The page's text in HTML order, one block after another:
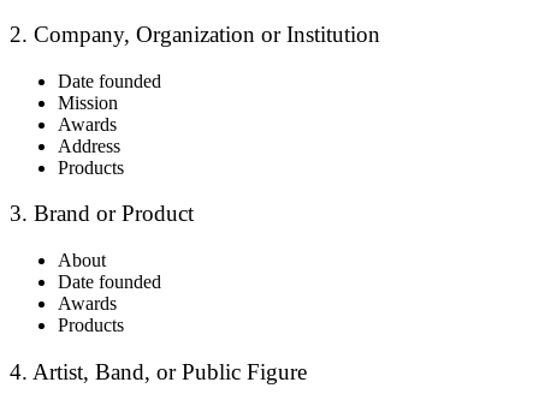
2. Company, Organization or Institution
Date founded
Mission
Awards
Address
Products
3. Brand or Product
About
Date founded
Awards
Products
4. Artist, Band, or Public Figure